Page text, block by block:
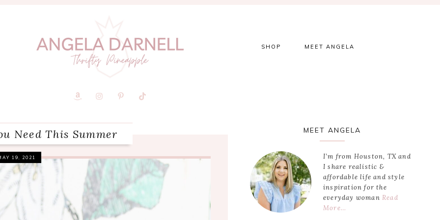
SHOP MEET ANGELA
Need This Summer
19, 2021
MEET ANGELA
I’m from Houston, TX and
I share realistic &
affordable life and style
inspiration for the
everyday woman Read
More…